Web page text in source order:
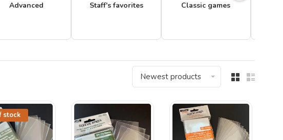
Advanced Staff's favorites Classic games
Newest products
stock